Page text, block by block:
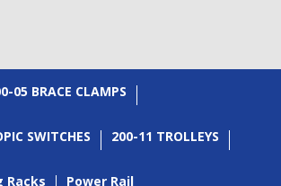
05 BRACE CLAMPS
SWITCHES 200-11 TROLLEYS
Racks Power Rail